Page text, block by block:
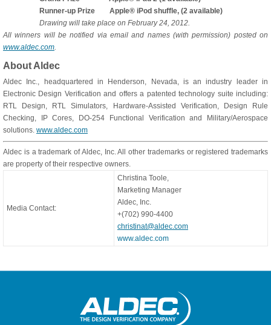
Runner-up Prize Apple® iPod shuffle, (2 available)
Drawing will take place on February 24, 2012.
All winners will be notified via email and names (with permission) posted on
www.aldec.com.
About Aldec
Aldec Inc., headquartered in Henderson, Nevada, is an industry leader in
Electronic Design Verification and offers a patented technology suite including:
RTL Design, RTL Simulators, Hardware-Assisted Verification, Design Rule
Checking, IP Cores, DO-254 Functional Verification and Military/Aerospace
solutions. www.aldec.com
Aldec is a trademark of Aldec, Inc. All other trademarks or registered trademarks
are property of their respective owners.
Media Contact:
Christina Toole,
Marketing Manager
Aldec, Inc.
+(702) 990-4400
christinat@aldec.com
www.aldec.com